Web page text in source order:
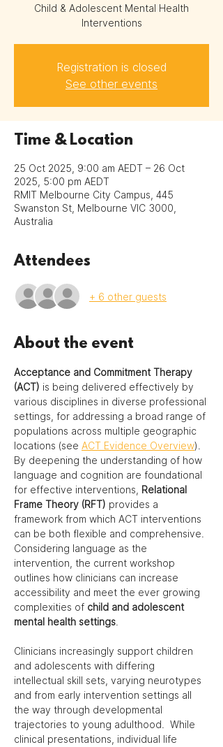
Child & Adolescent Mental Health
Interventions
Registration is closed
See other events
Time & Location
25 Oct 2025, 9:00 am AEDT – 26 Oct
2025, 5:00 pm AEDT
RMIT Melbourne City Campus, 445
Swanston St, Melbourne VIC 3000,
Australia
Attendees
+ 6 other guests
About the event
Acceptance and Commitment Therapy
(ACT) is being delivered effectively by
various disciplines in diverse professional
settings, for addressing a broad range of
populations across multiple geographic
locations (see ACT Evidence Overview).
By deepening the understanding of how
language and cognition are foundational
for effective interventions, Relational
Frame Theory (RFT) provides a
framework from which ACT interventions
can be both flexible and comprehensive.
Considering language as the
intervention, the current workshop
outlines how clinicians can increase
accessibility and meet the ever growing
complexities of child and adolescent
mental health settings
Clinicians increasingly support children
and adolescents with differing
intellectual skill sets, varying neurotypes
and from early intervention settings all
the way through developmental
trajectories to young adulthood.  While
clinical presentations, individual life